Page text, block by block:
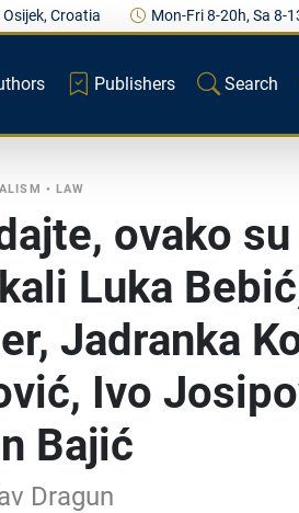
Croatia Mon-Fri 8-20h, Sa 8-
Publishers Search
•LAW
ovako su
Luka
Jadranka
Ivo
Bajić
Dragun